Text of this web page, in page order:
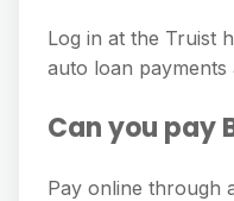
Log in at the Truist
auto loan
Can you pay
Pay online through